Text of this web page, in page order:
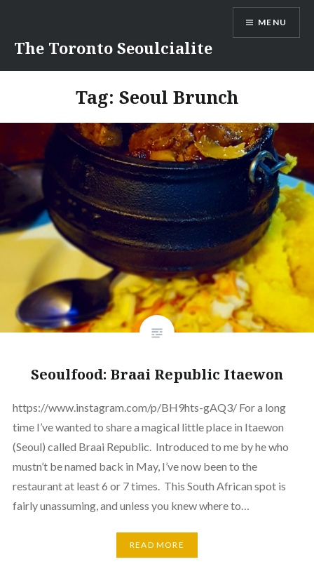
content
The Toronto Seoulcialite
MENU
Tag: Seoul Brunch
Seoulfood: Braai Republic Itaewon
https://www.instagram.com/p/BH9hts-gAQ3/ For a long
time I’ve wanted to share a magical little place in Itaewon
(Seoul) called Braai Republic. Introduced to me by he who
mustn’t be named back in May, I’ve now been to the
restaurant at least 6 or 7 times. This South African spot is
fairly unassuming, and unless you knew where to…
READ MORE